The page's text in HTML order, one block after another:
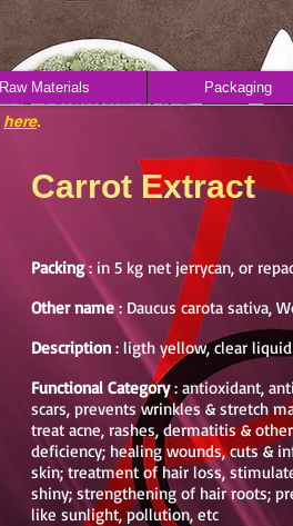
Raw Materials Packaging
Carrot Extract
Packing: in 5 kg net jerrycan, or
Other name : Daucus carota sativa,
Description : ligth yellow, clear liquid
Functional Category: antioxidant,
scars, prevents wrinkles & stretch
treat acne, rashes, dermatitis &
deficiency; healing wounds, cuts &
skin; treatment of hair loss,
shiny; strengthening of hair roots;
like sunlight, pollution, etc
here.